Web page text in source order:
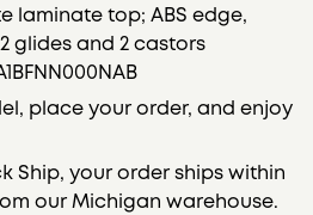
laminate top; ABS edge,
glides and 2 castors
place your order, and enjoy
Ship, your order ships within
our Michigan warehouse.